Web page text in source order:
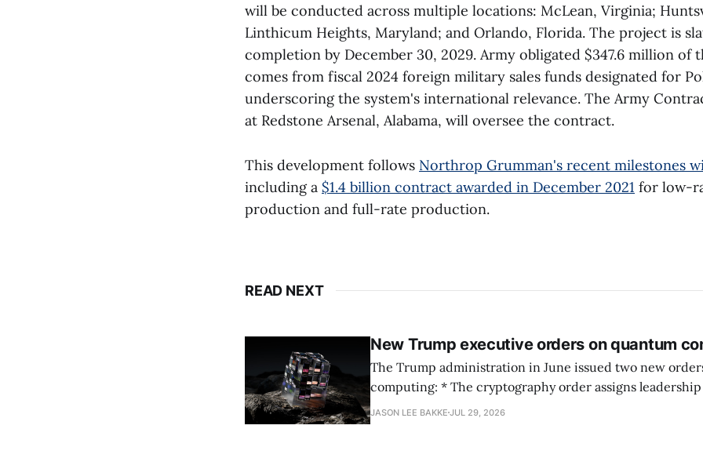
will be conducted across multiple locations: McLean, Virginia;
Linthicum Heights, Maryland; and Orlando, Florida. The project is
completion by December 30, 2029. Army obligated $347.6 million of
comes from fiscal 2024 foreign military sales funds designated for
underscoring the system's international relevance. The Army
at Redstone Arsenal, Alabama, will oversee the contract.
This development follows Northrop Grumman's recent milestones
including a $1.4 billion contract awarded in December 2021 for low-
production and full-rate production.
READ NEXT
New Trump executive orders on quantum
The Trump administration in June issued two new
computing: * The cryptography order assigns leadership to OMB and the
National Cyber Director, with Commerce, NSA and DHS
JASON LEE BAKKE JUL 29, 2026